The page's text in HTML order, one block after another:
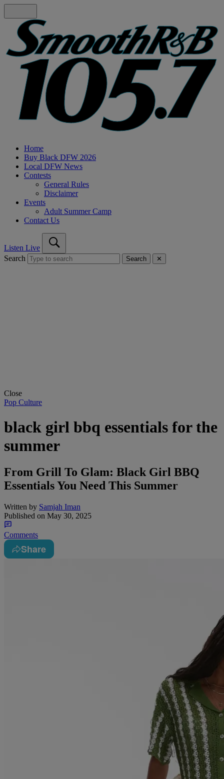
Home
Buy Black DFW 2026
Local DFW News
Contests
General Rules
Disclaimer
Events
Adult Summer Camp
Contact Us
Listen Live
Search
Search ✕
Close
Pop Culture
black girl bbq essentials for the
summer
From Grill To Glam: Black Girl BBQ
Essentials You Need This Summer
Written by Samjah Iman
Published on May 30, 2025
Comments
Share